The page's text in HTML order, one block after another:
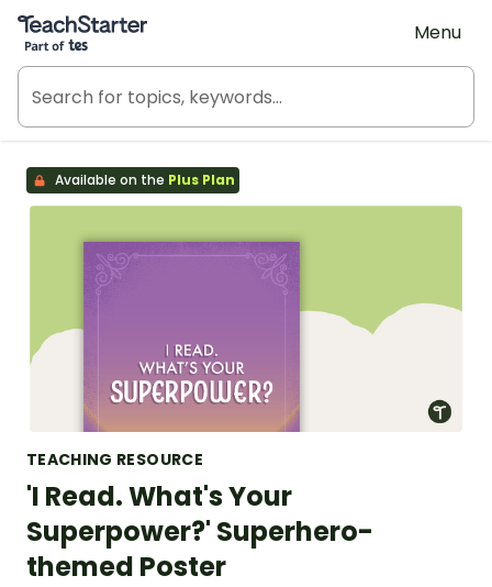
Teach Starter, part of Tes
Menu
Available on the Plus Plan
TEACHING RESOURCE
'I Read. What's Your
Superpower?' Superhero-
themed Poster